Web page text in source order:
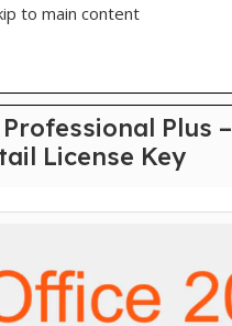
to main content
Plus –
License Key